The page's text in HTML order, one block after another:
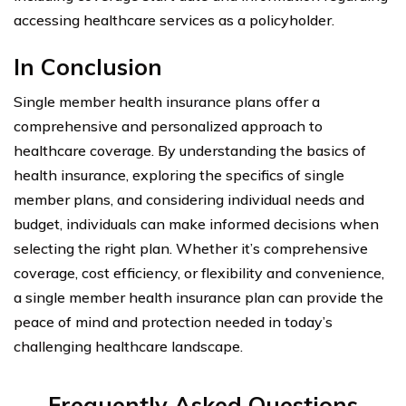
accessing healthcare services as a policyholder.
In Conclusion
Single member health insurance plans offer a
comprehensive and personalized approach to
healthcare coverage. By understanding the basics of
health insurance, exploring the specifics of single
member plans, and considering individual needs and
budget, individuals can make informed decisions when
selecting the right plan. Whether it’s comprehensive
coverage, cost efficiency, or flexibility and convenience,
a single member health insurance plan can provide the
peace of mind and protection needed in today’s
challenging healthcare landscape.